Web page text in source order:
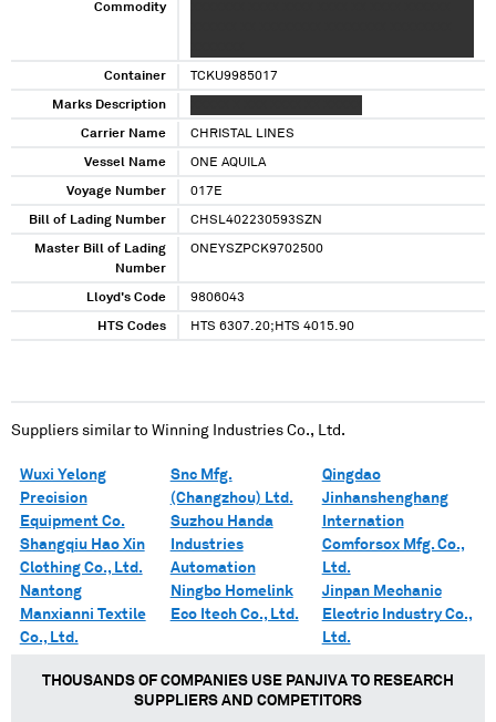
Commodity
Container TCKU9985017
Marks Description
Carrier Name CHRISTAL LINES
Vessel Name ONE AQUILA
Voyage Number 017E
Bill of Lading Number CHSL402230593SZN
Master Bill of Lading
Number
ONEYSZPCK9702500
Lloyd's Code 9806043
HTS Codes HTS 6307.20;HTS 4015.90
Suppliers similar to Winning Industries Co., Ltd.
Wuxi Yelong
Precision
Equipment Co.
Shangqiu Hao Xin
Clothing Co., Ltd.
Nantong
Manxianni Textile
Co., Ltd.
Snc Mfg.
(Changzhou) Ltd.
Suzhou Handa
Industries
Automation
Ningbo Homelink
Eco Itech Co., Ltd.
Qingdao
Jinhanshenghang
Internation
Comforsox Mfg. Co.,
Ltd.
Jinpan Mechanic
Electric Industry Co.,
Ltd.
THOUSANDS OF COMPANIES USE PANJIVA TO RESEARCH
SUPPLIERS AND COMPETITORS